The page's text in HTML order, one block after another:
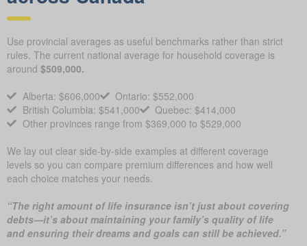
Use provincial averages as useful benchmarks rather than strict
rules. The current national average for household coverage is
around $509,000.
Alberta: $606,000
Ontario: $552,000
British Columbia: $541,000
Quebec: $414,000
Other provinces range from $369,000 to $529,000
We lay out clear side-by-side examples at different coverage
levels so you can compare premium differences and how well
each choice matches your needs.
“The right amount of life insurance isn’t just about covering
debts—it’s about maintaining your family’s quality of life
and ensuring their dreams and goals can still be achieved.”